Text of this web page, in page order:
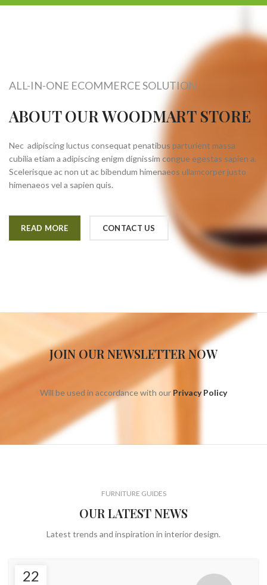
ALL-IN-ONE ECOMMERCE SOLUTION
ABOUT OUR WOODMART STORE
Nec adipiscing luctus consequat penatibus parturient massa
cubilia etiam a adipiscing enigm dignissim congue egestas sapien a.
Scelerisque ac non ut ac bibendum himenaeos ullamcorper justo
himenaeos vel a sapien quis.
READ MORE CONTACT US
JOIN OUR NEWSLETTER NOW
Will be used in accordance with our Privacy Policy
FURNITURE GUIDES
OUR LATEST NEWS
Latest trends and inspiration in interior design.
22